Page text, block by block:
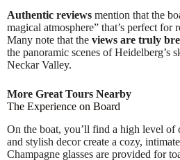
Authentic reviews mention that the
magical atmosphere” that’s perfect for
Many note that the views are truly
the panoramic scenes of Heidelberg’s
Neckar Valley.
More Great Tours Nearby
The Experience on Board
On the boat, you’ll find a high level
and stylish decor create a cozy,
Champagne glasses are provided for